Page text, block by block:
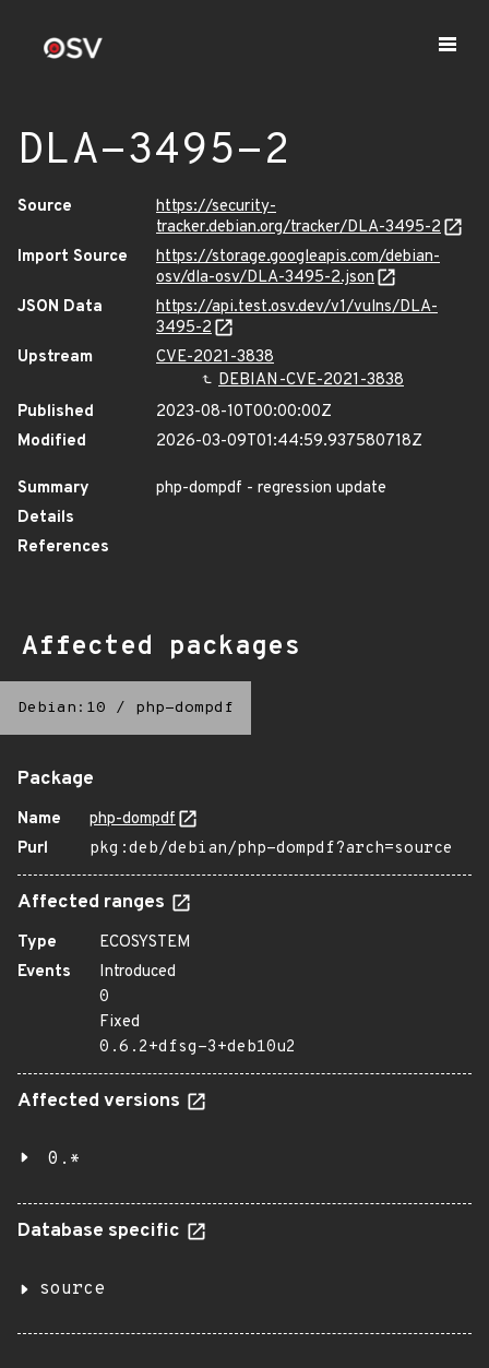
DLA-3495-2
Source
https://security-
tracker.debian.org/tracker/DLA-3495-2
Import Source
https://storage.googleapis.com/debian-
osv/dla-osv/DLA-3495-2.json
JSON Data
https://api.test.osv.dev/v1/vulns/DLA-
3495-2
Upstream
CVE-2021-3838
DEBIAN-CVE-2021-3838
Published
2023-08-10T00:00:00Z
Modified
2026-03-09T01:44:59.937580718Z
Summary
php-dompdf - regression update
Details
References
Affected packages
Debian:10 / php-dompdf
Package
Name
php-dompdf
Purl
pkg:deb/debian/php-dompdf?arch=source
Affected ranges
Type
ECOSYSTEM
Events
Introduced
0
Fixed
0.6.2+dfsg-3+deb10u2
Affected versions
0.*
Database specific
source